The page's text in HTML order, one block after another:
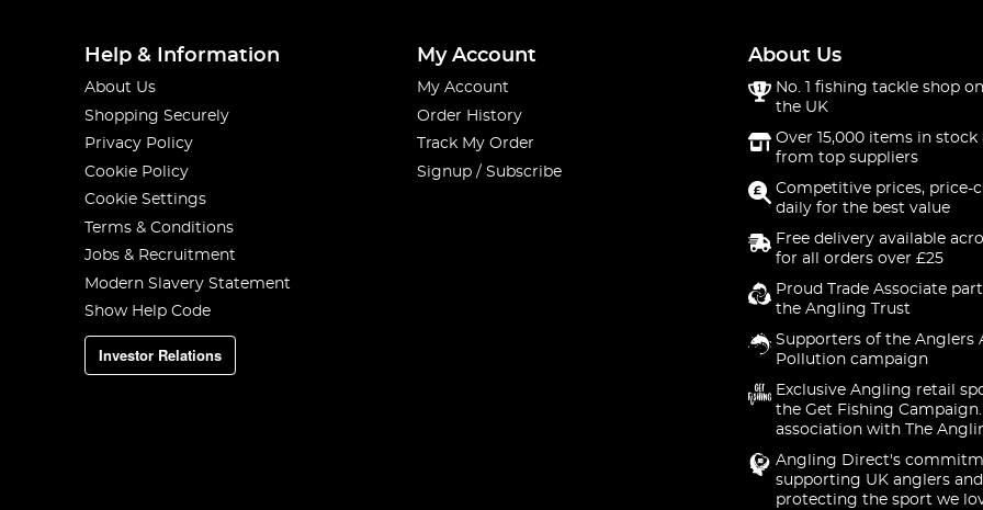
Help & Information
About Us
Shopping Securely
Privacy Policy
Cookie Policy
Cookie Settings
Terms & Conditions
Jobs & Recruitment
Modern Slavery Statement
Show Help Code
Investor Relations
My Account
My Account
Order History
Track My Order
Signup / Subscribe
About Us
No. 1 fishing tackle shop
the UK
Over 15,000 items in stock
from top suppliers
Competitive prices, price-
daily for the best value
Free delivery available
for all orders over £25
Proud Trade Associate
the Angling Trust
Supporters of the Anglers
Pollution campaign
Exclusive Angling retail
the Get Fishing
association with The
Angling Direct's
supporting UK anglers and
protecting the sport we